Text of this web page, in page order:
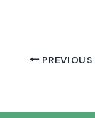
PREVIOUS